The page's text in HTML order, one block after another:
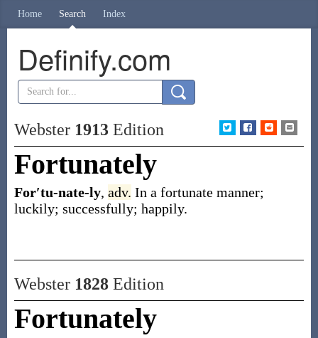
Home Search Index
Definify.com
Webster 1913Edition
Fortunately
For′tu-nate-ly, adv. In a fortunate manner;
luckily; successfully; happily.
Webster 1828Edition
Fortunately